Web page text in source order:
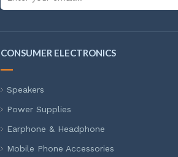
CONSUMER ELECTRONICS
Speakers
Power Supplies
Earphone & Headphone
Mobile Phone Accessories